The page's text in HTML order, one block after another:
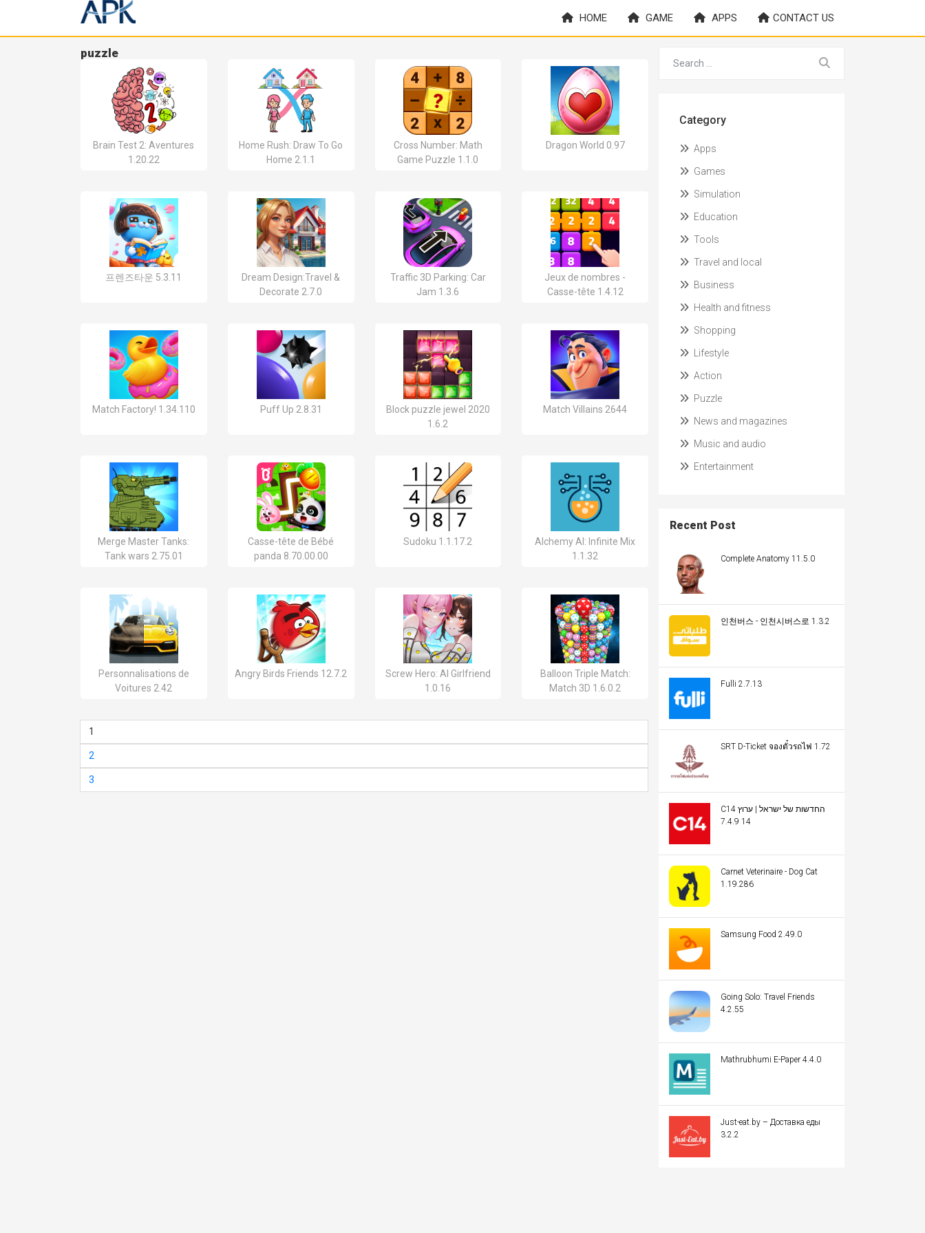
HOME GAME APPS CONTACT US
puzzle
Brain Test 2: Aventures
1.20.22
Home Rush: Draw To Go
Home 2.1.1
Cross Number: Math
Game Puzzle 1.1.0
Dragon World 0.97
프렌즈타운 5.3.11
Dream Design:Travel &
Decorate 2.7.0
Traffic 3D Parking: Car
Jam 1.3.6
Jeux de nombres -
Casse-tête 1.4.12
Match Factory! 1.34.110 Puff Up 2.8.31
Block puzzle jewel 2020
1.6.2
Match Villains 2644
Merge Master Tanks:
Tank wars 2.75.01
Casse-tête de Bébé
panda 8.70.00.00
Sudoku 1.1.17.2
Alchemy AI: Infinite Mix
1.1.32
Personnalisations de
Voitures 2.42
Angry Birds Friends 12.7.2
Screw Hero: AI Girlfriend
1.0.16
Balloon Triple Match:
Match 3D 1.6.0.2
1
2
3
Category
Apps
Games
Simulation
Education
Tools
Travel and local
Business
Health and fitness
Shopping
Lifestyle
Action
Puzzle
News and magazines
Music and audio
Entertainment
Recent Post
Complete Anatomy 11.5.0
인천버스 - 인천시버스로 1.3.2
Fulli 2.7.13
SRT D-Ticket จองตั๋วรถไฟ 1.72
C14 החדשות של ישראל | ערוץ
14 7.4.9
Carnet Veterinaire - Dog Cat
1.19.286
Samsung Food 2.49.0
Going Solo: Travel Friends
4.2.55
Mathrubhumi E-Paper 4.4.0
Just-eat.by – Доставка еды
3.2.2